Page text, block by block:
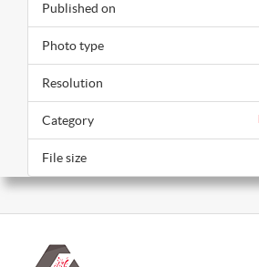
Published on
Photo type
Resolution
Category
File size